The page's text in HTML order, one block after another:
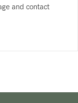
and contact